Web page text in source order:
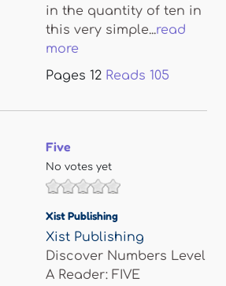
in the quantity of ten in
this very simple...read
more
Pages 12 Reads 105
Five
No votes yet
Xist Publishing
Xist Publishing
Discover Numbers Level
A Reader: FIVE